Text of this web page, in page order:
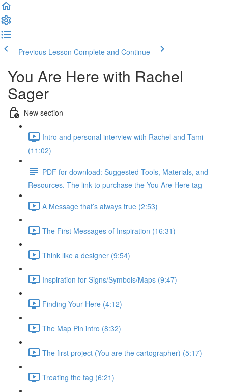
Previous Lesson Complete and Continue
You Are Here with Rachel
Sager
New section
Intro and personal interview with Rachel and Tami
(11:02)
PDF for download: Suggested Tools, Materials, and
Resources. The link to purchase the You Are Here tag
A Message that’s always true (2:53)
The First Messages of Inspiration (16:31)
Think like a designer (9:54)
Inspiration for Signs/Symbols/Maps (9:47)
Finding Your Here (4:12)
The Map Pin intro (8:32)
The first project (You are the cartographer) (5:17)
Treating the tag (6:21)